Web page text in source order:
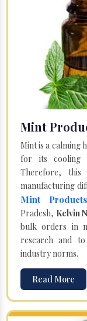
Mint
Mint is a calming
for its cooling
Therefore,
manufacturing
Mint
Pradesh, Kelvin
bulk orders in
research and
industry norms.
Read More